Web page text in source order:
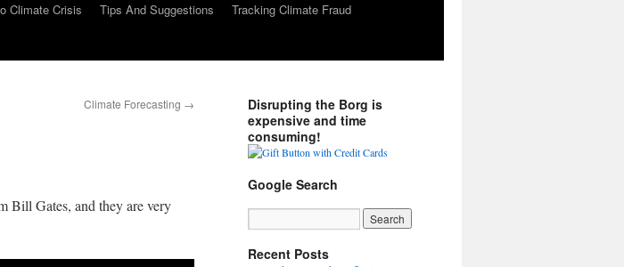
Climate Crisis Tips And Suggestions
Tracking Climate Fraud
Climate Forecasting →
Bill Gates, and they are very
Disrupting the Borg is
expensive and time
consuming!
Google Search
Recent Posts